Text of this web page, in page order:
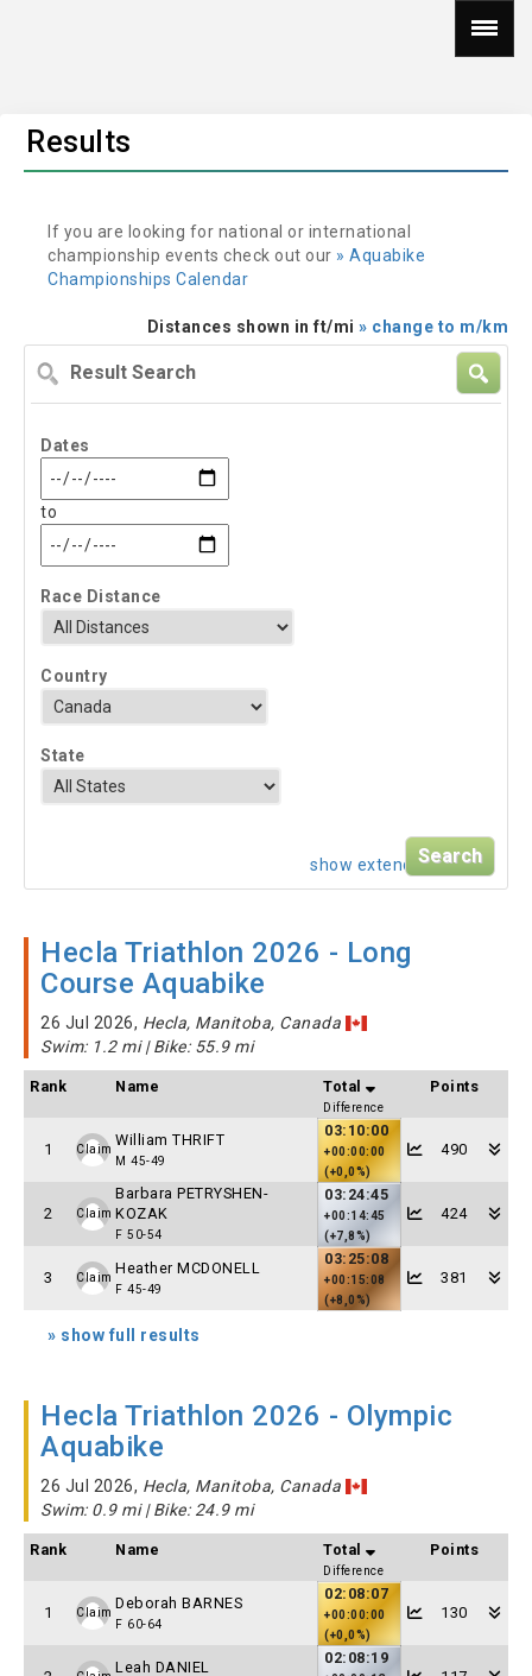
Results
If you are looking for national or international
championship events check out our » Aquabike
Championships Calendar
Distances shown in ft/mi » change to m/km
Result
Search
Dates
to
Race Distance
Country
State
show extended search
Hecla Triathlon 2026 - Long
Course Aquabike
26 Jul 2026, Hecla, Manitoba, Canada
Swim: 1.2 mi | Bike: 55.9 mi
Rank Name Total
Difference
Points
1 Claim
William THRIFT
M 45-49
03:10:00
+00:00:00
(+0,0%)
490
2 Claim
Barbara PETRYSHEN-
KOZAK
F 50-54
03:24:45
+00:14:45
(+7,8%)
424
3 Claim
Heather MCDONELL
F 45-49
03:25:08
+00:15:08
(+8,0%)
381
» show full results
Hecla Triathlon 2026 - Olympic
Aquabike
26 Jul 2026, Hecla, Manitoba, Canada
Swim: 0.9 mi | Bike: 24.9 mi
Rank Name Total
Difference
Points
1 Claim
Deborah BARNES
F 60-64
02:08:07
+00:00:00
(+0,0%)
130
Leah DANIEL
02:08:19